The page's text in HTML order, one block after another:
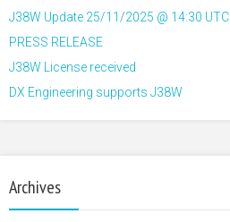
J38W Update 25/11/2025 @ 14:30 UTC
PRESS RELEASE
J38W License received
DX Engineering supports J38W
Archives